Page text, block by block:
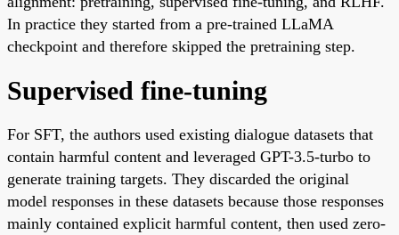
In practice they started from a pre-trained LLaMA
checkpoint and therefore skipped the pretraining step.
Supervised fine-tuning
For SFT, the authors used existing dialogue datasets that
contain harmful content and leveraged GPT-3.5-turbo to
generate training targets. They discarded the original
model responses in these datasets because those responses
mainly contained explicit harmful content, then used zero-